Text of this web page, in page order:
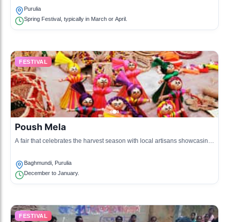
Purulia
Spring Festival, typically in March or April.
FESTIVAL
Poush Mela
A fair that celebrates the harvest season with local artisans showcasing
Baghmundi, Purulia
December to January.
FESTIVAL